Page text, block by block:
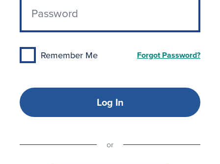
Remember Me Forgot Password?
Log In
or